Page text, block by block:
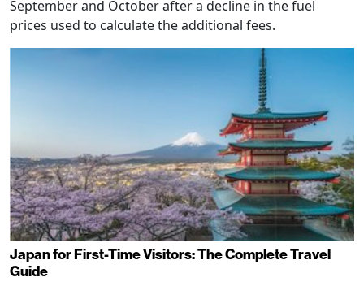
September and October after a decline in the fuel
prices used to calculate the additional fees.
Japan for First-Time Visitors: The Complete Travel
Guide